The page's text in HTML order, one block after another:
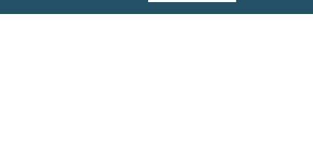
Renovation Homeimprovements Garageconversion